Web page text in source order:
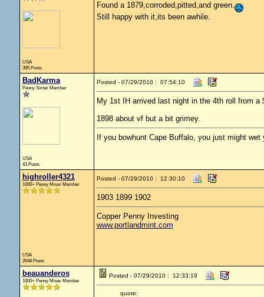
USA
395 Posts
Found a 1879,corroded,pitted,and green.
Still happy with it,its been awhile.
BadKarma
Penny Sorter Member
USA
43 Posts
Posted - 07/29/2010 : 07:54:10
My 1st IH arrived last night in the 4th roll from a
1898 about vf but a bit grimey.
If you bowhunt Cape Buffalo, you just might wet
highroller4321
1000+ Penny Miser Member
USA
2648 Posts
Posted - 07/29/2010 : 12:30:10
1903 1899 1902
Copper Penny Investing
www.portlandmint.com
beauanderos
1000+ Penny Miser Member
Posted - 07/29/2010 : 12:33:19
quote: